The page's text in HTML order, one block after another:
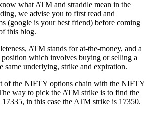
what ATM and straddle mean in the
we advise you to first read and
(google is your best friend) before coming
this blog.
ATM stands for at-the-money, and a
position which involves buying or selling a
same underlying, strike and expiration.
of the NIFTY options chain with the NIFTY
way to pick the ATM strike is to find the
17335, in this case the ATM strike is 17350.